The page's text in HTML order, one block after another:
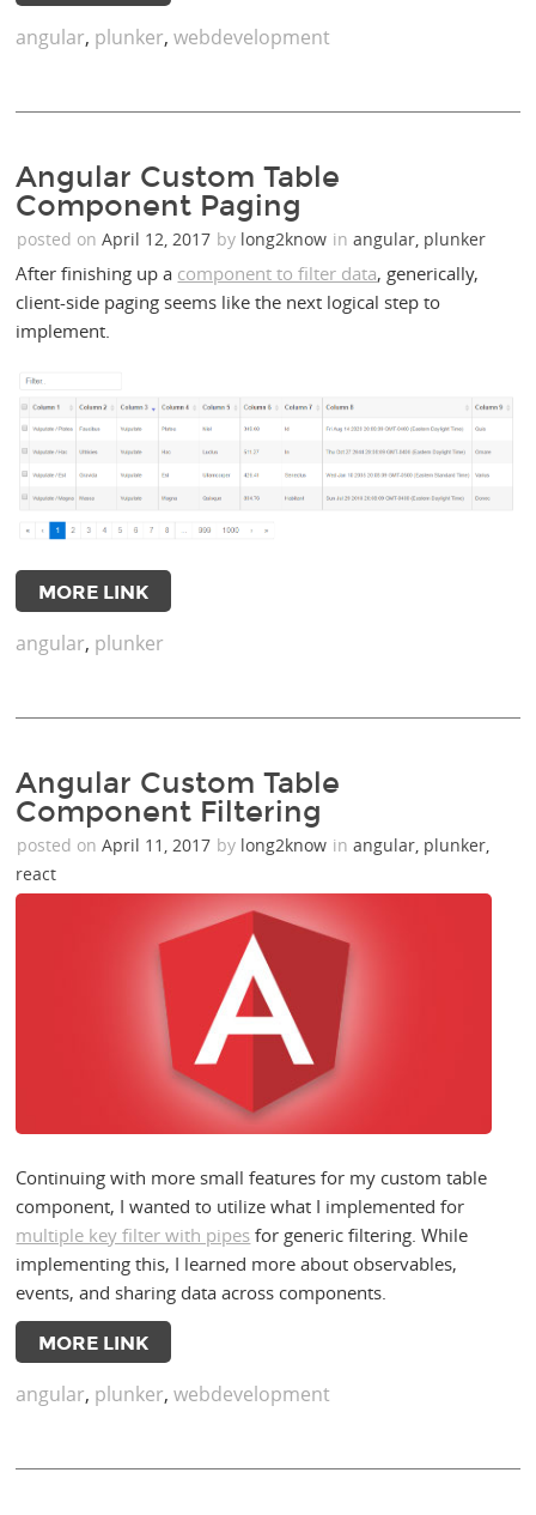
angular, plunker,webdevelopment
Angular Custom Table
Component Paging
posted onApril 12, 2017 by long2know inangular, plunker
After finishing up a component to filter data, generically,
client-side paging seems like the next logical step to
implement.
MORE LINK
angular, plunker
Angular Custom Table
Component Filtering
posted onApril 11, 2017 by long2know inangular, plunker,
react
Continuing with more small features for my custom table
component, I wanted to utilize what I implemented for
multiple key filter with pipes for generic filtering. While
implementing this, I learned more about observables,
events, and sharing data across components.
MORE LINK
angular, plunker,webdevelopment